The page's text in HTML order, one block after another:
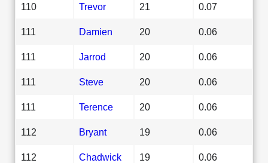
110 Trevor 21 0.07
111 Damien 20 0.06
111 Jarrod 20 0.06
111 Steve 20 0.06
111 Terence 20 0.06
112 Bryant 19 0.06
112 Chadwick 19 0.06